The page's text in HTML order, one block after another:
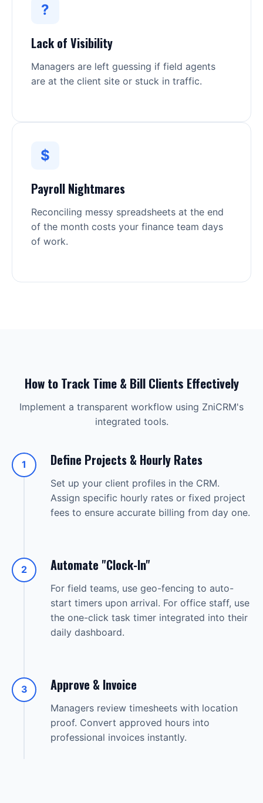
?
Lack of Visibility
Managers are left guessing if field agents
are at the client site or stuck in traffic.
$
Payroll Nightmares
Reconciling messy spreadsheets at the end
of the month costs your finance team days
of work.
How to Track Time & Bill Clients Effectively
Implement a transparent workflow using ZniCRM's
integrated tools.
1 Define Projects & Hourly Rates
Set up your client profiles in the CRM.
Assign specific hourly rates or fixed project
fees to ensure accurate billing from day one.
2 Automate "Clock-In"
For field teams, use geo-fencing to auto-
start timers upon arrival. For office staff, use
the one-click task timer integrated into their
daily dashboard.
3 Approve & Invoice
Managers review timesheets with location
proof. Convert approved hours into
professional invoices instantly.